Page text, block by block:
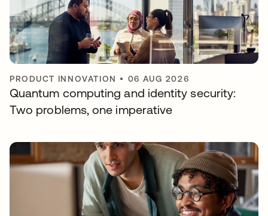
PRODUCT INNOVATION • 06 AUG 2026
Quantum computing and identity security:
Two problems, one imperative